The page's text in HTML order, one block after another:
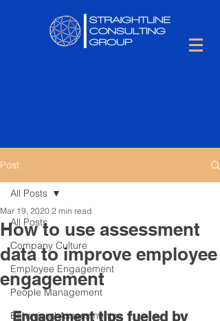
Post
All Posts
Company Culture
Employee Engagement
People Management
Behavioral Assessments
All Posts
How to use assessment
data to improve employee
engagement
Mar 19, 2020 2 min read
Engagement tips fueled by